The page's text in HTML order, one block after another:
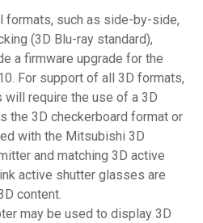
formats, such as side-by-side,
(3D Blu-ray standard),
a firmware upgrade for the
For support of all 3D formats,
require the use of a 3D
the 3D checkerboard format or
with the Mitsubishi 3D
and matching 3D active
active shutter glasses are
content.
may be used to display 3D